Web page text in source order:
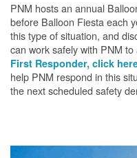
PNM hosts an annual
before Balloon Fiesta each
this type of situation, and
can work safely with PNM
First Responder, click
help PNM respond in this
the next scheduled safety